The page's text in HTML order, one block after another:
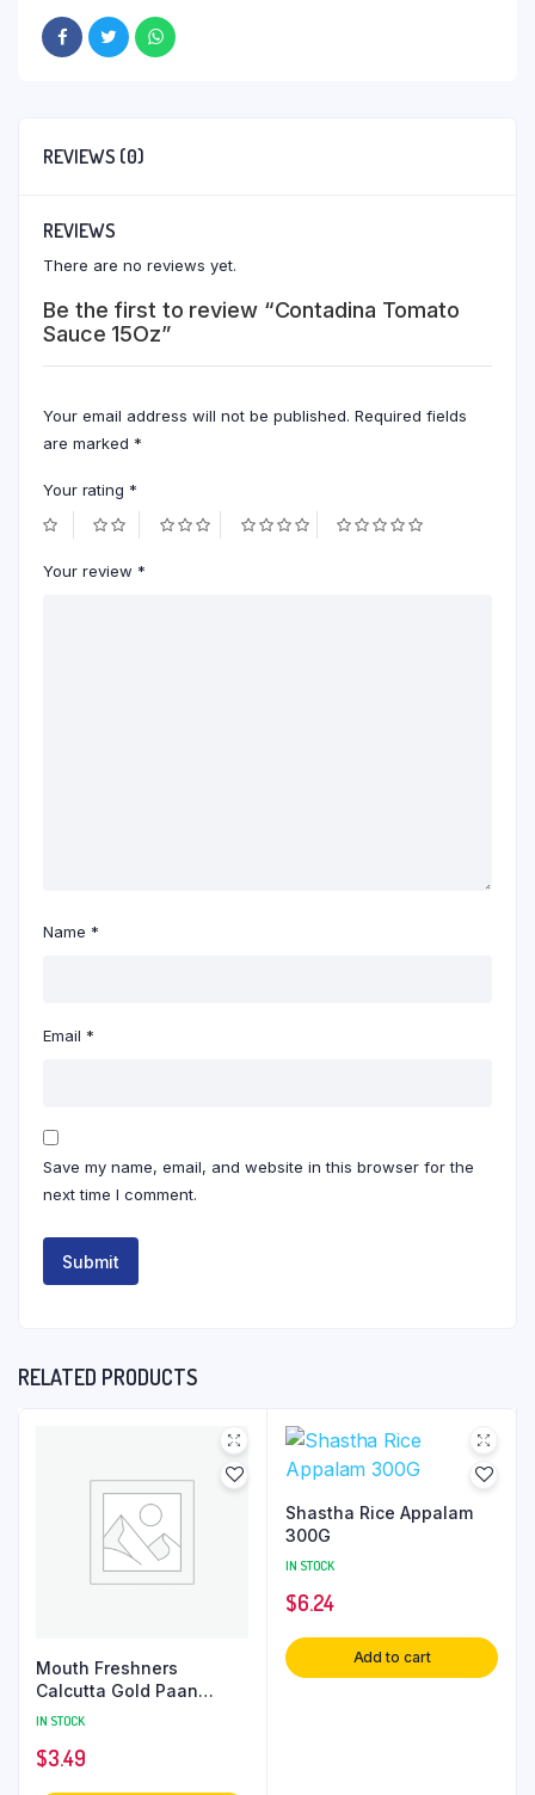
REVIEWS (0)
REVIEWS
There are no reviews yet.
Be the first to review “Contadina Tomato
Sauce 15Oz”
Your email address will not be published. Required fields
are marked *
Your rating *
Your review *
Name *
Email *
Save my name, email, and website in this browser for the
next time I comment.
RELATED PRODUCTS
Mouth Freshners
Calcutta Gold Paan
80Gm
IN STOCK
$3.49
Shastha Rice Appalam
300G
IN STOCK
$6.24
Add to cart